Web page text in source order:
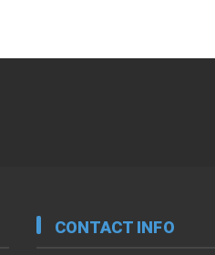
CONTACT INFO